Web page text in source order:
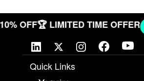
10% OFF🏆 LIMITED TIME OFFER
Quick Links